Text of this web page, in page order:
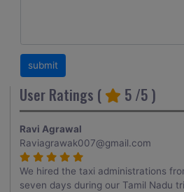
User Ratings ( 5 /5 )
Ravi Agrawal
Raviagrawak007@gmail.com
We hired the taxi administrations
seven days during our Tamil Nadu